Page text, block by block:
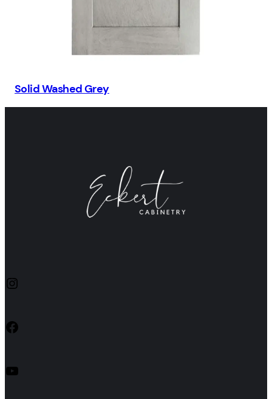
Solid Washed Grey
Instagram
Facebook
YouTube